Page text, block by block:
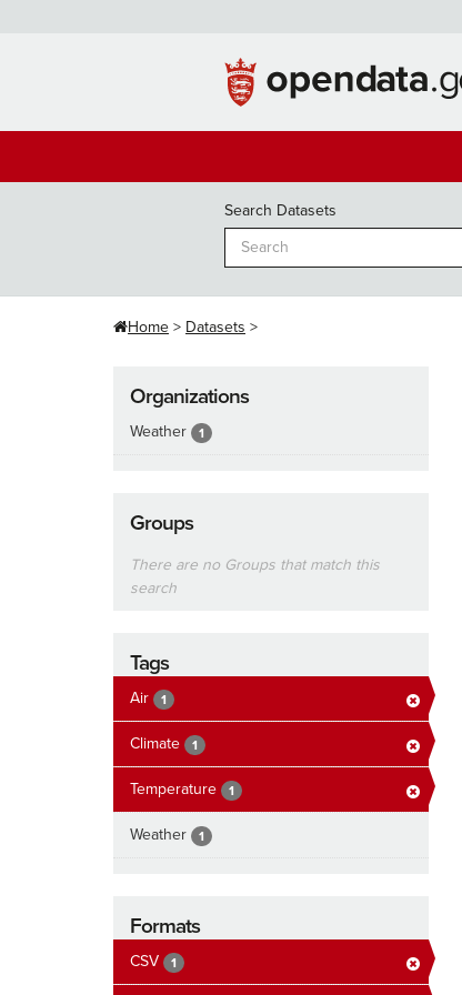
Search Datasets
Home Datasets
Organizations
Weather 1
Groups
There are no Groups that match this
search
Tags
Air 1
Climate 1
Temperature 1
Weather 1
Formats
CSV 1